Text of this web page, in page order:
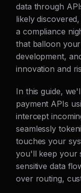
data through
likely
a compliance
that balloon
development,
innovation and
In this guide,
payment APIs
intercept
seamlessly
touches your
you'll keep your
sensitive data
over routing,